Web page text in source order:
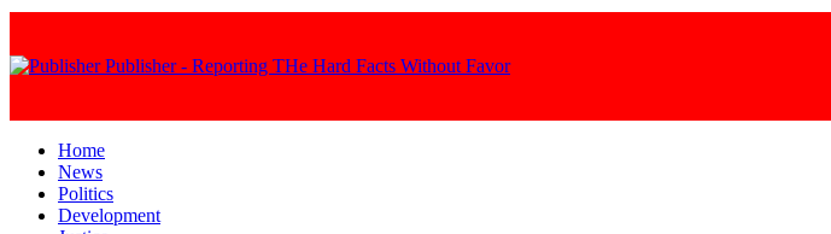
Publisher - Reporting THe Hard Facts Without Favor
Home
News
Politics
Development